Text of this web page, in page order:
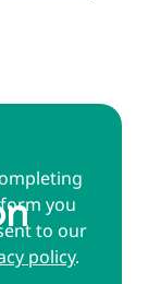
you
to our
policy.